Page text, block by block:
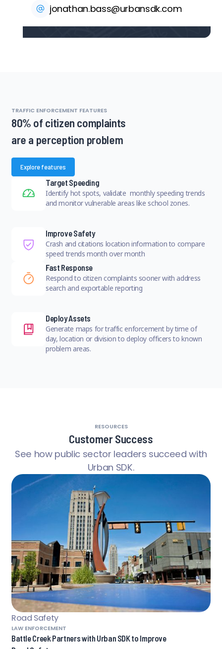
jonathan.bass@urbansdk.com
TRAFFIC ENFORCEMENT FEATURES
80% of citizen complaints
are a perception problem
Explore features
Target Speeding
Identify hot spots, validate monthly speeding trends
and monitor vulnerable areas like school zones.
Improve Safety
Crash and citations location information to compare
speed trends month over month
Fast Response
Respond to citizen complaints sooner with address
search and exportable reporting
Deploy Assets
Generate maps for traffic enforcement by time of
day, location or division to deploy officers to known
problem areas.
RESOURCES
Customer Success
See how public sector leaders succeed with
Urban SDK.
Road Safety
LAW ENFORCEMENT
Battle Creek Partners with Urban SDK to Improve